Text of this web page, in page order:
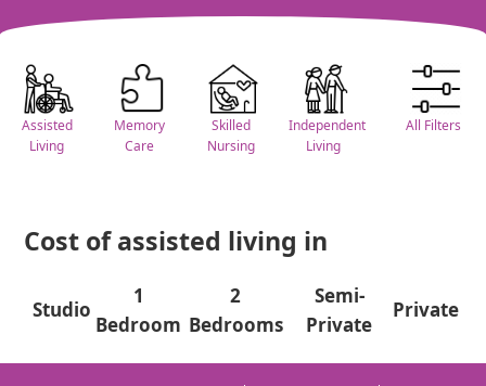
Assisted
Living
Memory
Care
Skilled
Nursing
Independent
Living
All Filters
Cost of assisted living in
Studio
1
Bedroom
2
Bedrooms
Semi-
Private
Private